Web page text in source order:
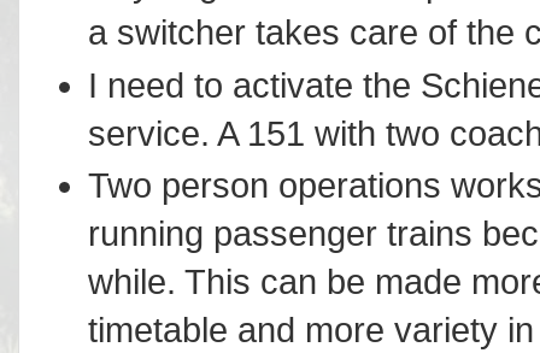
a switcher takes care of the
I need to activate the
service. A 151 with two
Two person operations
running passenger trains
while. This can be made
timetable and more variety